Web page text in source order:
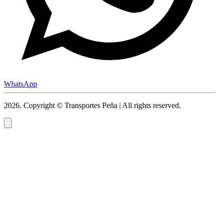
WhatsApp
2026. Copyright © Transportes Peña | All rights reserved.